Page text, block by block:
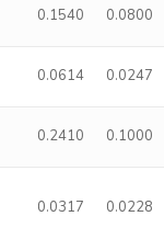
0.1540 0.0800
0.0614 0.0247
0.2410 0.1000
0.0317 0.0228